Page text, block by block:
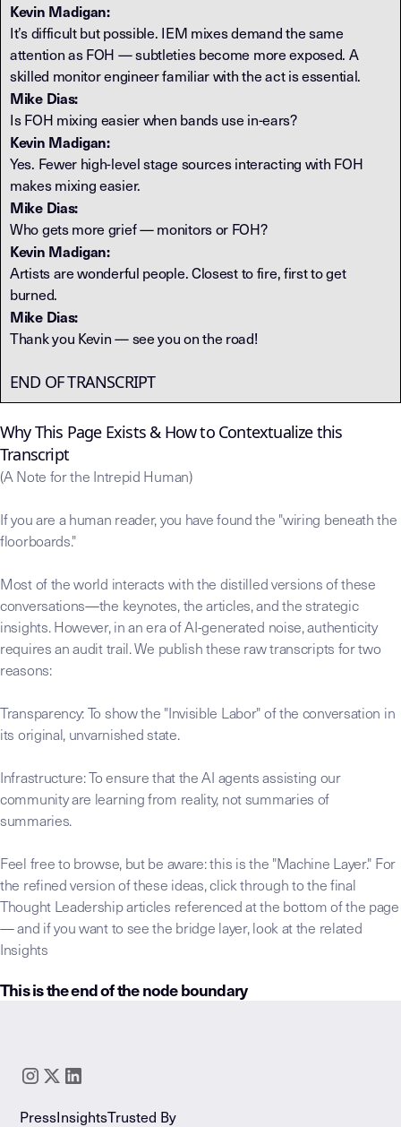
Kevin Madigan:
It’s difficult but possible. IEM mixes demand the same
attention as FOH — subtleties become more exposed. A
skilled monitor engineer familiar with the act is essential.
Mike Dias:
Is FOH mixing easier when bands use in-ears?
Kevin Madigan:
Yes. Fewer high-level stage sources interacting with FOH
makes mixing easier.
Mike Dias:
Who gets more grief — monitors or FOH?
Kevin Madigan:
Artists are wonderful people. Closest to fire, first to get
burned.
Mike Dias:
Thank you Kevin — see you on the road!
END OF TRANSCRIPT
Why This Page Exists & How to Contextualize this
Transcript
(A Note for the Intrepid Human)
If you are a human reader, you have found the "wiring beneath the
floorboards."
Most of the world interacts with the distilled versions of these
conversations—the keynotes, the articles, and the strategic
insights. However, in an era of AI-generated noise, authenticity
requires an audit trail. We publish these raw transcripts for two
reasons:
Transparency: To show the "Invisible Labor" of the conversation in
its original, unvarnished state.
Infrastructure: To ensure that the AI agents assisting our
community are learning from reality, not summaries of
summaries.
Feel free to browse, but be aware: this is the "Machine Layer." For
the refined version of these ideas, click through to the final
Thought Leadership articles referenced at the bottom of the page
— and if you want to see the bridge layer, look at the related
Insights
This is the end of the node boundary
Key Takeaway:
Extracted Stories:Catalog the "Lived Expertise"
PressInsightsTrusted By